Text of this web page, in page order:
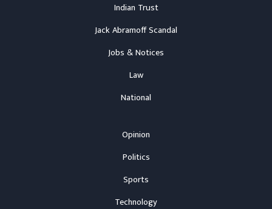
Indian Trust
Jack Abramoff Scandal
Jobs & Notices
Law
National
Opinion
Politics
Sports
Technology